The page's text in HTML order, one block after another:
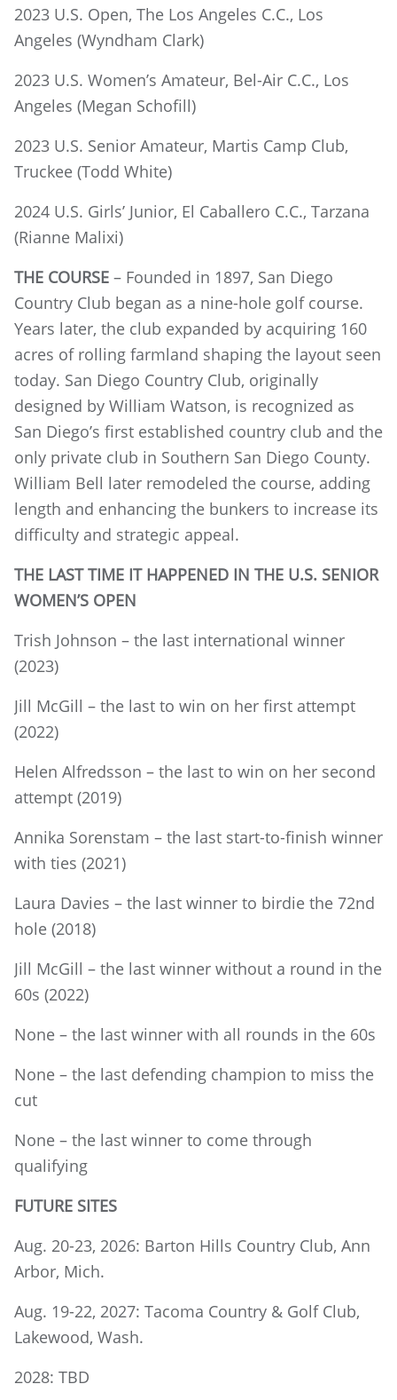
2023 U.S. Open, The Los Angeles C.C., Los
Angeles (Wyndham Clark)
2023 U.S. Women’s Amateur, Bel-Air C.C., Los
Angeles (Megan Schofill)
2023 U.S. Senior Amateur, Martis Camp Club,
Truckee (Todd White)
2024 U.S. Girls’ Junior, El Caballero C.C., Tarzana
(Rianne Malixi)
THE COURSE – Founded in 1897, San Diego
Country Club began as a nine-hole golf course.
Years later, the club expanded by acquiring 160
acres of rolling farmland shaping the layout seen
today. San Diego Country Club, originally
designed by William Watson, is recognized as
San Diego’s first established country club and the
only private club in Southern San Diego County.
William Bell later remodeled the course, adding
length and enhancing the bunkers to increase its
difficulty and strategic appeal.
THE LAST TIME IT HAPPENED IN THE U.S. SENIOR
WOMEN’S OPEN
Trish Johnson – the last international winner
(2023)
Jill McGill – the last to win on her first attempt
(2022)
Helen Alfredsson – the last to win on her second
attempt (2019)
Annika Sorenstam – the last start-to-finish winner
with ties (2021)
Laura Davies – the last winner to birdie the 72nd
hole (2018)
Jill McGill – the last winner without a round in the
60s (2022)
None – the last winner with all rounds in the 60s
None – the last defending champion to miss the
cut
None – the last winner to come through
qualifying
FUTURE SITES
Aug. 20-23, 2026: Barton Hills Country Club, Ann
Arbor, Mich.
Aug. 19-22, 2027: Tacoma Country & Golf Club,
Lakewood, Wash.
2028: TBD